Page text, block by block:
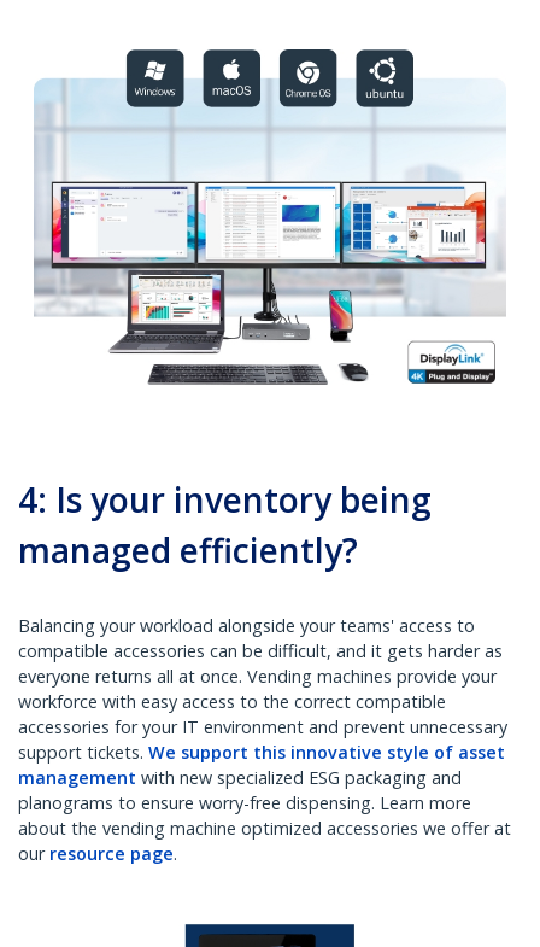
4: Is your inventory being
managed efficiently?
Balancing your workload alongside your teams' access to
compatible accessories can be difficult, and it gets harder as
everyone returns all at once. Vending machines provide your
workforce with easy access to the correct compatible
accessories for your IT environment and prevent unnecessary
support tickets. We support this innovative style of asset
management with new specialized ESG packaging and
planograms to ensure worry-free dispensing. Learn more
about the vending machine optimized accessories we offer at
our resource page.